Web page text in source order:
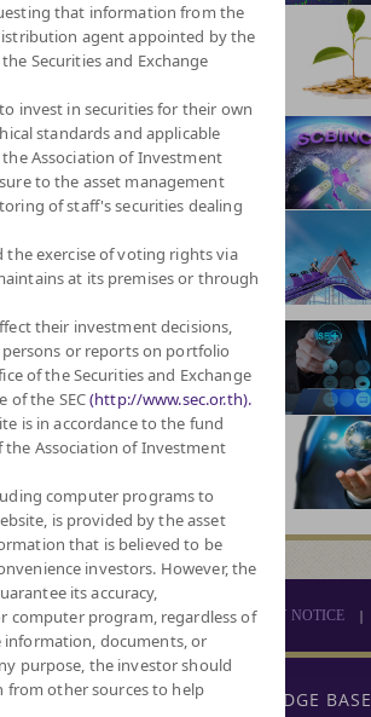
that information from the
agent appointed by the
Securities and Exchange
invest in securities for their own
standards and applicable
Association of Investment
to the asset management
of staff's securities dealing
exercise of voting rights via
at its premises or through
their investment decisions,
or reports on portfolio
of the Securities and Exchange
of the SEC(http://www.sec.or.th).
is in accordance to the fund
Association of Investment
computer programs to
is provided by the asset
that is believed to be
investors. However, the
its accuracy,
computer program, regardless of
information, documents, or
purpose, the investor should
from other sources to help
PRIVACY NOTICE |
FUND KNOWLEDGE BASE